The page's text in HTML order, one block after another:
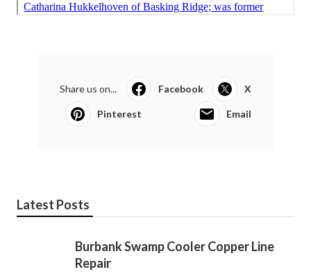
Share us on... Facebook X
Pinterest Email
Latest Posts
Burbank Swamp Cooler Copper Line
Repair